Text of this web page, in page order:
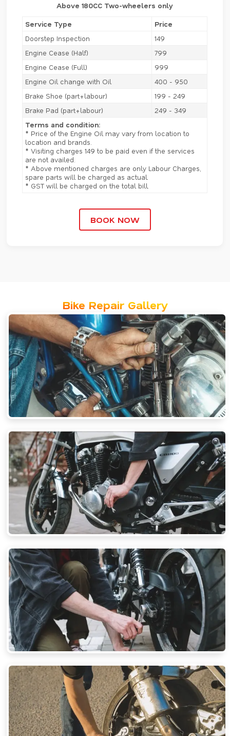
Above 180CC Two-wheelers only
Service Type
Price
Doorstep Inspection
149
Engine Cease (Half)
799
Engine Cease (Full)
999
Engine Oil change with Oil
400 - 950
Brake Shoe (part+labour)
199 - 249
Brake Pad (part+labour)
249 - 349
Terms and condition:
* Price of the Engine Oil may vary from location to
location and brands.
* Visiting charges 149 to be paid even if the services
are not availed.
* Above mentioned charges are only Labour Charges,
spare parts will be charged as actual.
* GST will be charged on the total bill.
BOOK NOW
Bike Repair Gallery